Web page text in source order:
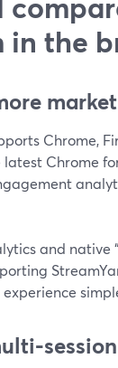
the
Chrome,
Chrome
and native